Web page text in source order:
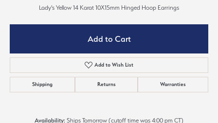
Lady's Yellow 14 Karat 10X15mm Hinged Hoop Earrings
Add to Cart
Add to Wish List
Shipping Returns Warranties
Availability: Ships Tomorrow (cutoff time was 4:00 pm CT)